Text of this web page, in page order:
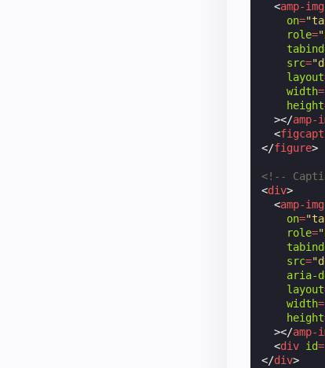
<amp-img
on=
role=
src=
layout
width=
height
></amp-
<
</figure>
<!--
<div>
<amp-img
on=
role=
src=
aria-
layout
width=
height
></amp-
<div id=
</div>